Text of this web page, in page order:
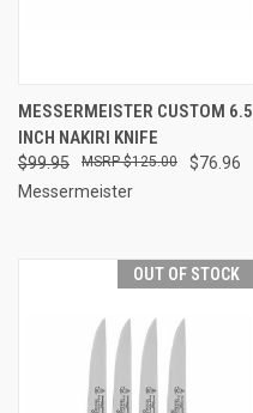
MESSERMEISTER CUSTOM 6.5
INCH NAKIRI KNIFE
$99.95 $76.96
$125.00
Messermeister
OUT OF STOCK